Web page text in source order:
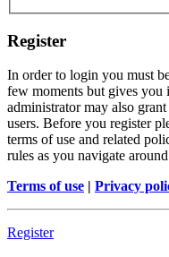
Register
In order to login you must
few moments but gives you
administrator may also
users. Before you register
terms of use and related
rules as you navigate
Terms of use | Privacy
Register